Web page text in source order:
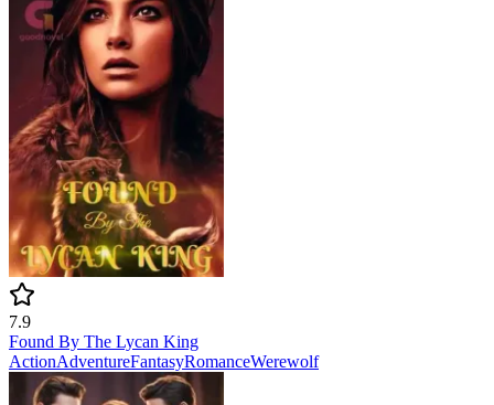
7.9
Found By The Lycan King
ActionAdventureFantasyRomanceWerewolf